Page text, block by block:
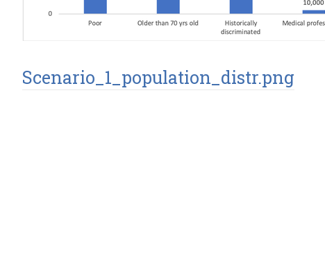
Scenario_1_population_distr.png